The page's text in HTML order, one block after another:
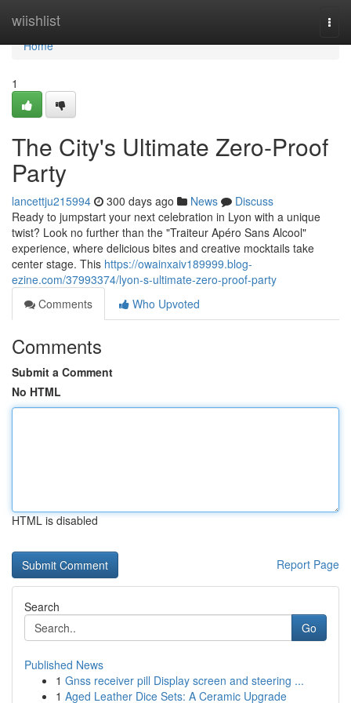
wiishlist
Home
Home
1
The City's Ultimate Zero-Proof
Party
lancettju215994 300 days ago News
Discuss
Ready to jumpstart your next celebration in Lyon with a unique
twist? Look no further than the "Traiteur Apéro Sans Alcool"
experience, where delicious bites and creative mocktails take
center stage. This https://owainxaiv189999.blog-
ezine.com/37993374/lyon-s-ultimate-zero-proof-party
Comments
Who Upvoted
Comments
Submit a Comment
No HTML
HTML is disabled
Report Page
Search
Go
Published News
1 Gnss receiver pill Display screen and steering ...
1 Aged Leather Dice Sets: A Ceramic Upgrade